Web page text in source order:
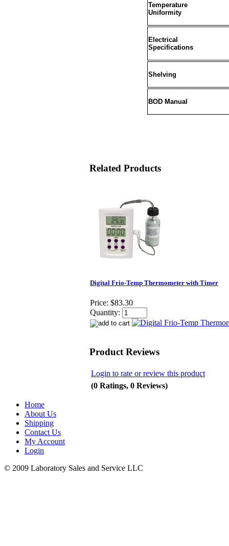
Temperature
Uniformity
Electrical
Specifications
Shelving
BOD Manual
Related Products
Digital Frio-Temp Thermometer with Timer
Price: $83.30
Quantity:
Product Reviews
Login to rate or review this product
(0 Ratings, 0 Reviews)
Home
About Us
Shipping
Contact Us
My Account
Login
© 2009 Laboratory Sales and Service LLC